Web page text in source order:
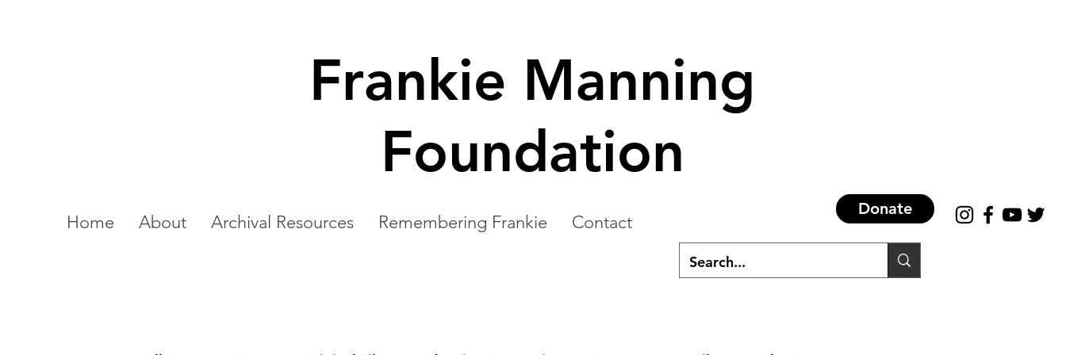
Frankie Manning
Foundation
Home About Archival Resources Remembering Frankie Contact
Donate